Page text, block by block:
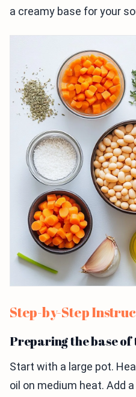
a creamy base for your
Step-by-Step
Preparing the base of
Start with a large pot.
oil on medium heat. Add